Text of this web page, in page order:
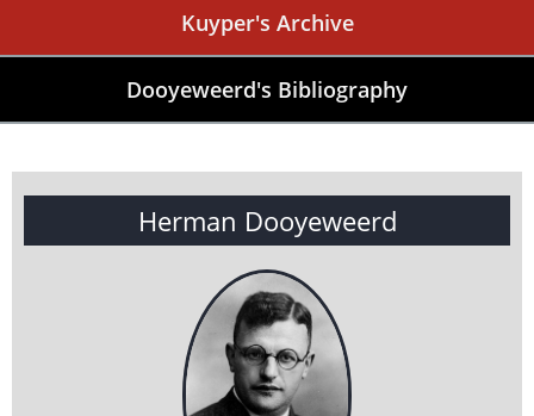
Kuyper's Archive
Dooyeweerd's Bibliography
Herman Dooyeweerd